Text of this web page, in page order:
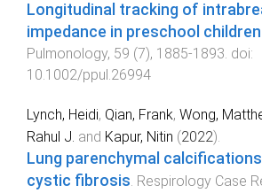
Longitudinal tracking of
impedance in preschool children
Pulmonology, 59 (7), 1885-1893. doi:
10.1002/ppul.26994
Lynch, Heidi, Qian, Frank, Wong,
Rahul J. and Kapur, Nitin (2022).
Lung parenchymal
cystic fibrosis. Respirology Case